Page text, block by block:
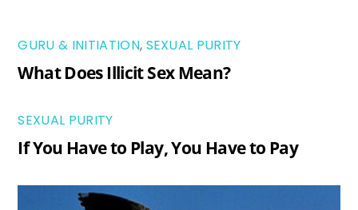
GURU & INITIATION, SEXUAL PURITY
What Does Illicit Sex Mean?
SEXUAL PURITY
If You Have to Play, You Have to Pay